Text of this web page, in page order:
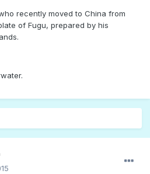
recently moved to China from
of Fugu, prepared by his